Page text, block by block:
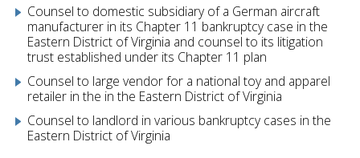
Counsel to domestic subsidiary of a German aircraft
manufacturer in its Chapter 11 bankruptcy case in the
Eastern District of Virginia and counsel to its litigation
trust established under its Chapter 11 plan
Counsel to large vendor for a national toy and apparel
retailer in the in the Eastern District of Virginia
Counsel to landlord in various bankruptcy cases in the
Eastern District of Virginia